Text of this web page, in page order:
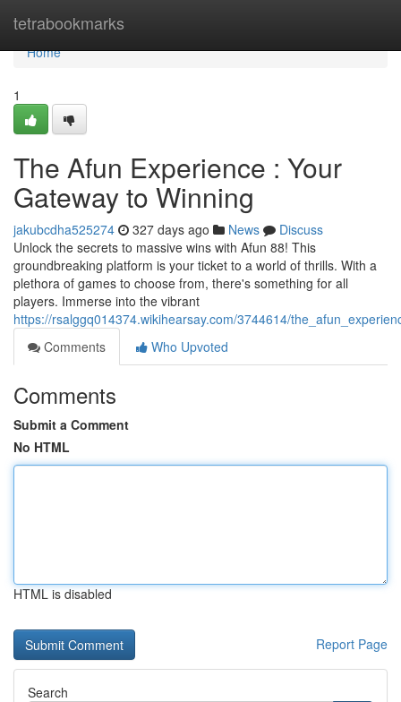
tetrabookmarks
Home
Home
1
The Afun Experience : Your
Gateway to Winning
jakubcdha525274 327 days ago News
Discuss
Unlock the secrets to massive wins with Afun 88! This
groundbreaking platform is your ticket to a world of thrills. With a
plethora of games to choose from, there's something for all
players. Immerse into the vibrant
https://rsalggq014374.wikihearsay.com/3744614/
Comments
Who Upvoted
Comments
Submit a Comment
No HTML
HTML is disabled
Report Page
Search